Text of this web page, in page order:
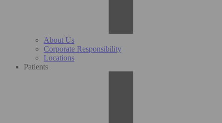
About Us
Corporate Responsibility
Locations
Patients